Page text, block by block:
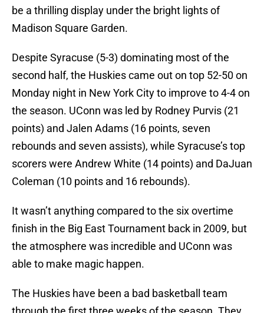
be a thrilling display under the bright lights of
Madison Square Garden.
Despite Syracuse (5-3) dominating most of the
second half, the Huskies came out on top 52-50 on
Monday night in New York City to improve to 4-4 on
the season. UConn was led by Rodney Purvis (21
points) and Jalen Adams (16 points, seven
rebounds and seven assists), while Syracuse’s top
scorers were Andrew White (14 points) and DaJuan
Coleman (10 points and 16 rebounds).
It wasn’t anything compared to the six overtime
finish in the Big East Tournament back in 2009, but
the atmosphere was incredible and UConn was
able to make magic happen.
The Huskies have been a bad basketball team